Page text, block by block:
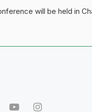
will be held in